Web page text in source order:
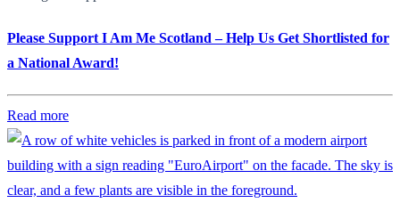
Please Support I Am Me Scotland – Help Us Get Shortlisted for
a National Award!
Read more